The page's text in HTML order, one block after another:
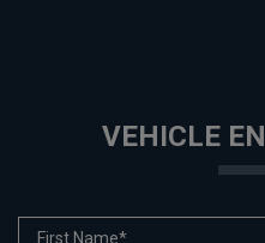
VEHICLE